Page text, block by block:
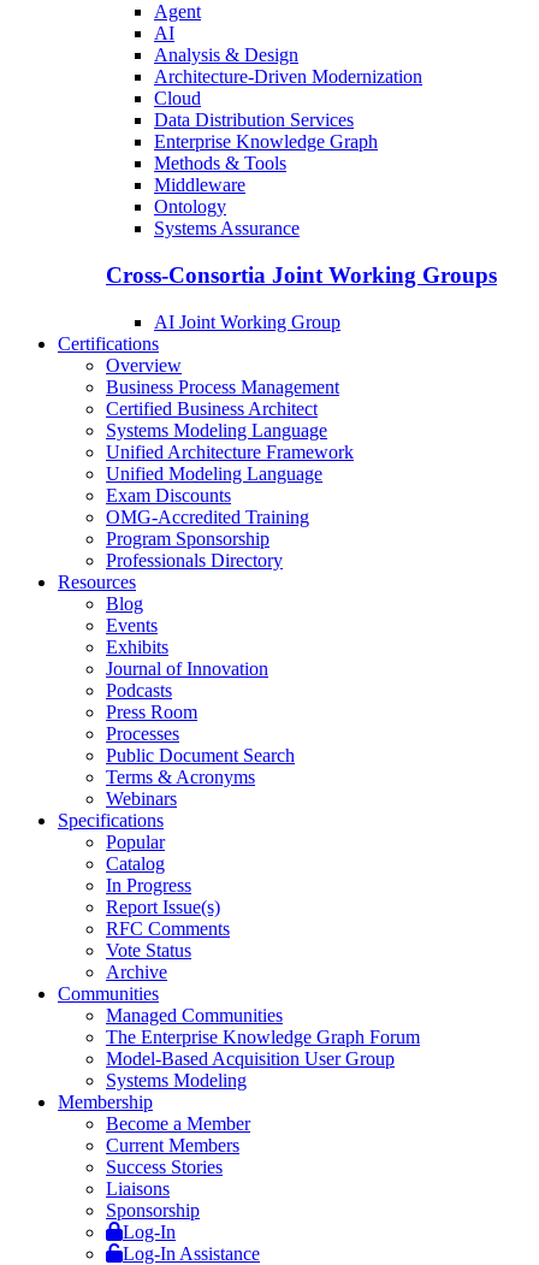
Agent
AI
Analysis & Design
Architecture-Driven Modernization
Cloud
Data Distribution Services
Enterprise Knowledge Graph
Methods & Tools
Middleware
Ontology
Systems Assurance
Cross-Consortia Joint Working Groups
AI Joint Working Group
Certifications
Overview
Business Process Management
Certified Business Architect
Systems Modeling Language
Unified Architecture Framework
Unified Modeling Language
Exam Discounts
OMG-Accredited Training
Program Sponsorship
Professionals Directory
Resources
Blog
Events
Exhibits
Journal of Innovation
Podcasts
Press Room
Processes
Public Document Search
Terms & Acronyms
Webinars
Specifications
Popular
Catalog
In Progress
Report Issue(s)
RFC Comments
Vote Status
Archive
Communities
Managed Communities
The Enterprise Knowledge Graph Forum
Model-Based Acquisition User Group
Systems Modeling
Membership
Become a Member
Current Members
Success Stories
Liaisons
Sponsorship
Log-In
Log-In Assistance